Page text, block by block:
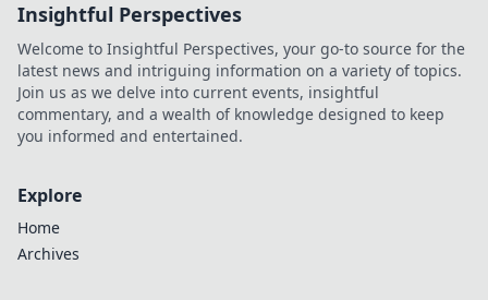
Insightful Perspectives
Welcome to Insightful Perspectives, your go-to source for the
latest news and intriguing information on a variety of topics.
Join us as we delve into current events, insightful
commentary, and a wealth of knowledge designed to keep
you informed and entertained.
Explore
Home
Archives